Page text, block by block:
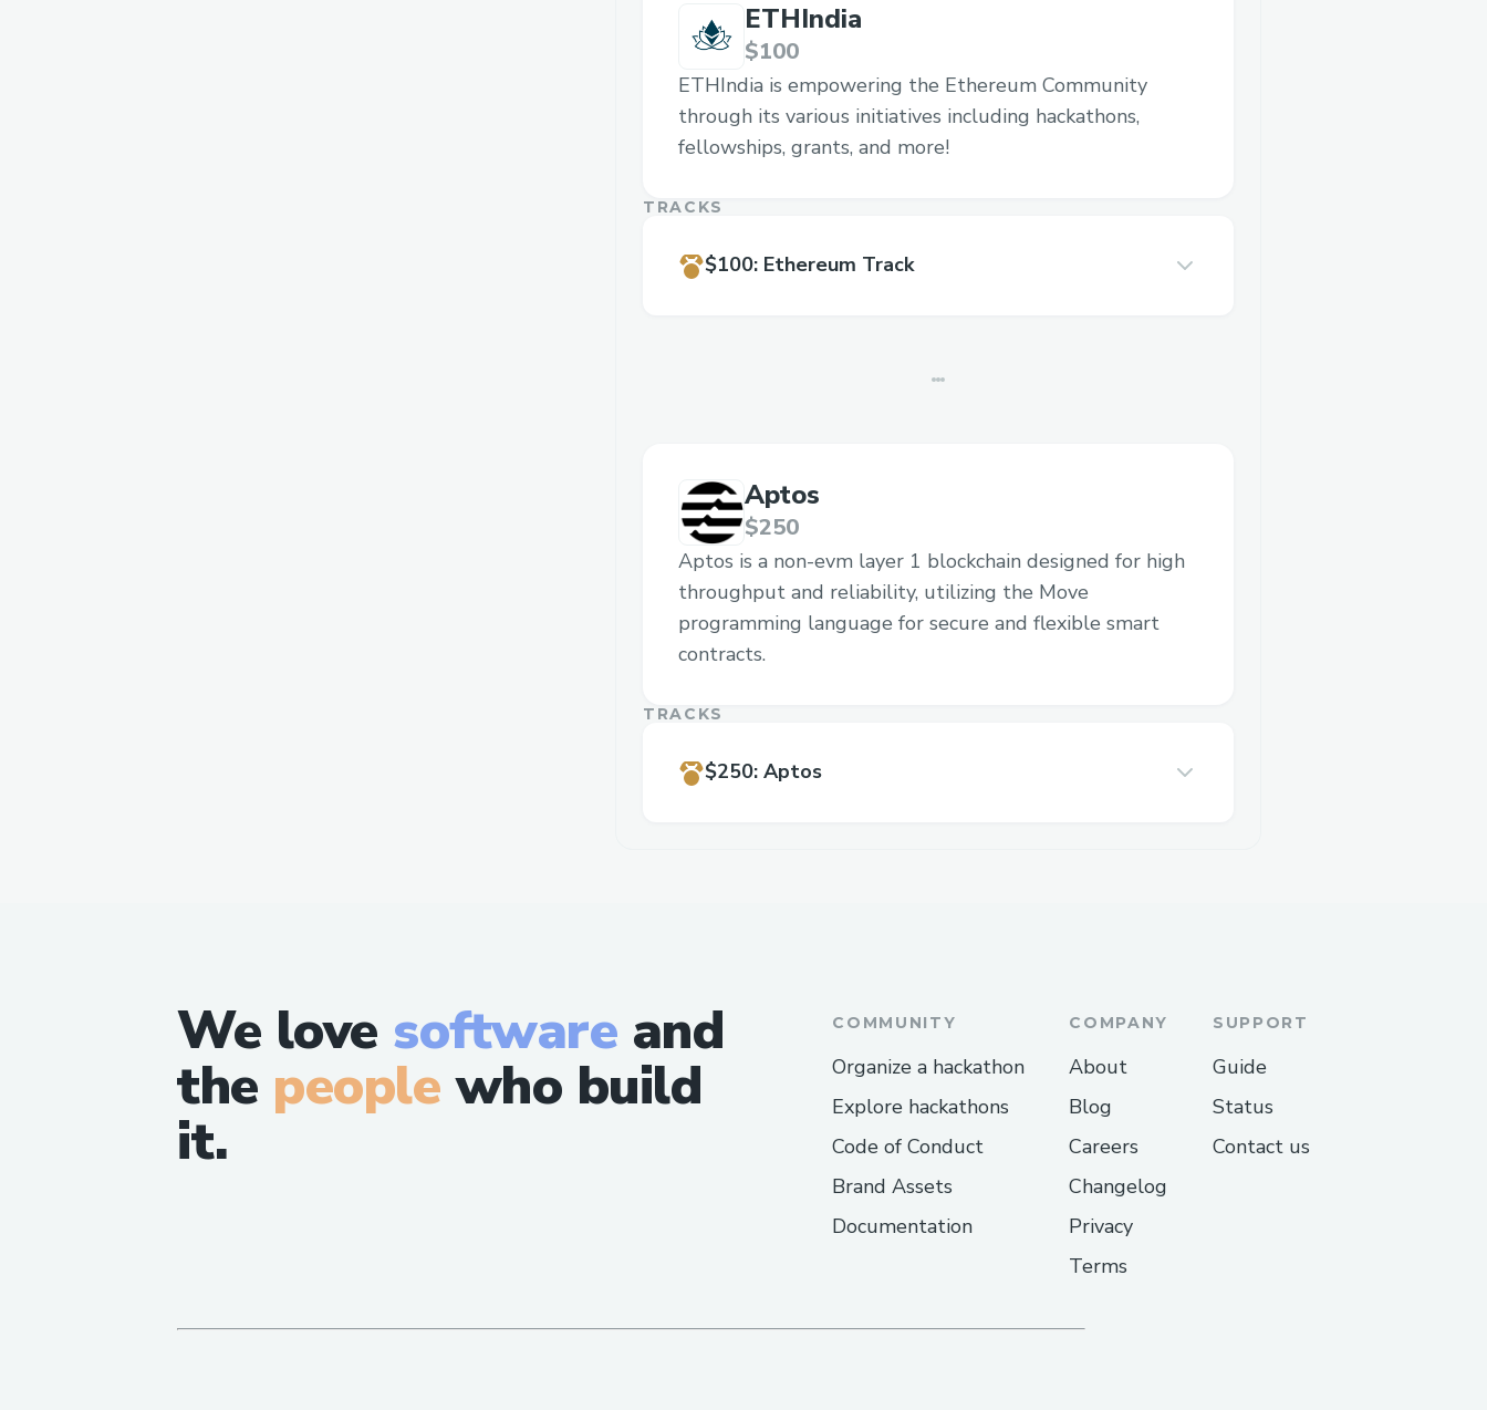
ETHIndia
$100
ETHIndia is empowering the Ethereum Community
through its various initiatives including hackathons,
fellowships, grants, and more!
TRACKS
$100: Ethereum Track
Aptos
$250
Aptos is a non-evm layer 1 blockchain designed for high
throughput and reliability, utilizing the Move
programming language for secure and flexible smart
contracts.
TRACKS
$250: Aptos
We love software and
the peoplewho build
it.
COMMUNITY
Organize a hackathon
Explore hackathons
Code of Conduct
Brand Assets
Documentation
COMPANY
About
Blog
Careers
Changelog
Privacy
Terms
SUPPORT
Guide
Status
Contact us